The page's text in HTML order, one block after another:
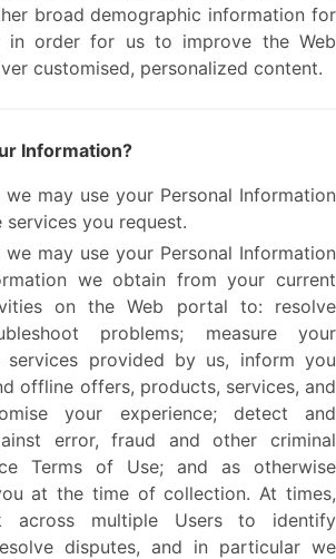
broad demographic information for
in order for us to improve the Web
customised, personalized content.
Information?
may use your Personal Information
you request.
may use your Personal Information
we obtain from your current
on the Web portal to: resolve
problems; measure your
provided by us, inform you
offline offers, products, services, and
your experience; detect and
error, fraud and other criminal
Terms of Use; and as otherwise
at the time of collection. At times,
across multiple Users to identify
disputes, and in particular we